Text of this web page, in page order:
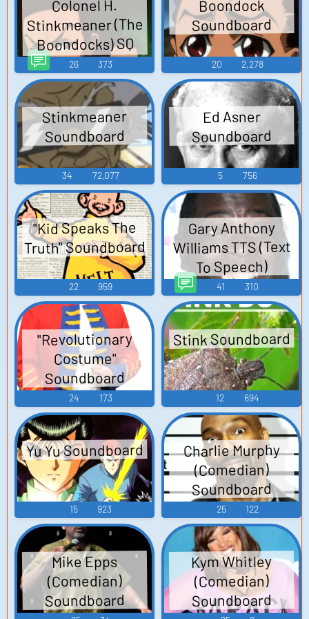
Colonel H.
Stinkmeaner (The
Boondocks) SQ
TTS (Text To
Speech)
26 373
Boondock
Soundboard
20 2,278
Stinkmeaner
Soundboard
34 72,077
Ed Asner
Soundboard
5 756
"Kid Speaks The
Truth" Soundboard
22 959
Gary Anthony
Williams TTS (Text
To Speech)
41 310
"Revolutionary
Costume"
Soundboard
24 173
Stink Soundboard
12 694
Yu Yu Soundboard
15 923
Charlie Murphy
(Comedian)
Soundboard
25 122
Mike Epps
(Comedian)
Soundboard
Kym Whitley
(Comedian)
Soundboard